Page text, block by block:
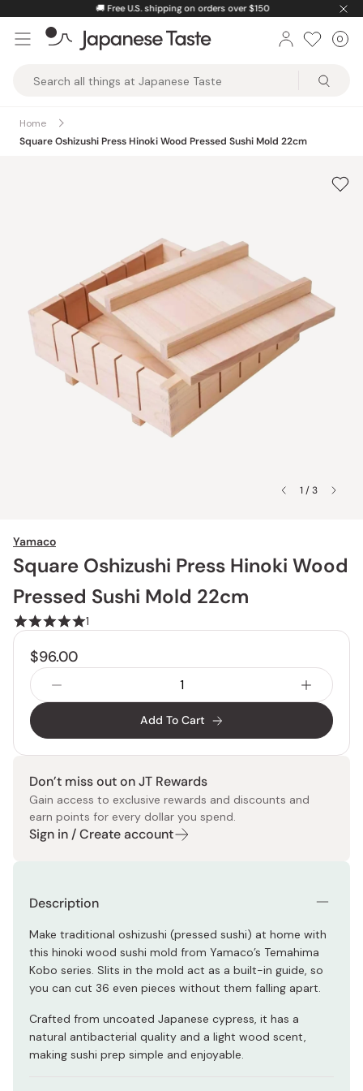
content
🚚 Free U.S. shipping on orders over $150
Taste
0
Home
Square Oshizushi Press Hinoki Wood Pressed Sushi Mold 22cm
1 / 3
Yamaco
Square Oshizushi Press Hinoki Wood
Pressed Sushi Mold 22cm
1
$96.00
Add To Cart
Don’t miss out on JT Rewards
Gain access to exclusive rewards and discounts and
earn points for every dollar you spend.
Sign in / Create account
Description
Make traditional oshizushi (pressed sushi) at home with
this hinoki wood sushi mold from Yamaco’s Temahima
Kobo series. Slits in the mold act as a built-in guide, so
you can cut 36 even pieces without them falling apart.
Crafted from uncoated Japanese cypress, it has a
natural antibacterial quality and a light wood scent,
making sushi prep simple and enjoyable.